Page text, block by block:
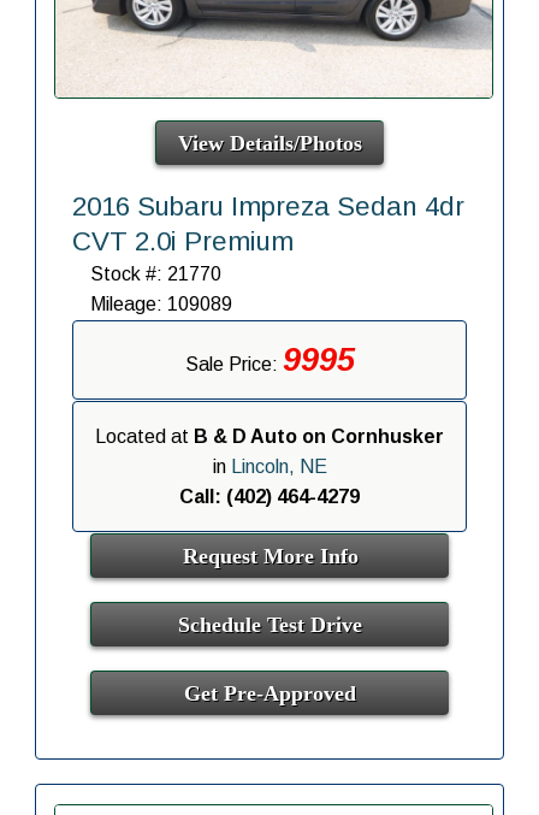
View Details/Photos
2016 Subaru Impreza Sedan 4dr
CVT 2.0i Premium
Stock #: 21770
Mileage: 109089
Sale Price: 9995
Located at B & D Auto on Cornhusker
in
Lincoln, NE
Call: (402) 464-4279
Request More Info
Schedule Test Drive
Get Pre-Approved